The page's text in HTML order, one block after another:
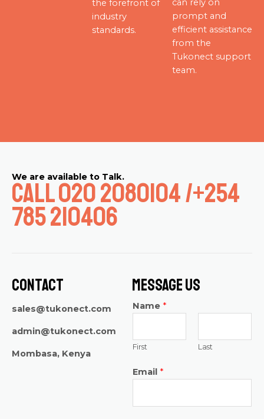
the forefront of
industry
standards.
prompt and
efficient assistance
from the
Tukonect support
team.
We are available to Talk.
Call 020 2080104 /+254
785 210406
Contact
sales@tukonect.com
admin@tukonect.com
Mombasa, Kenya
Message Us
Name *
First Last
Email *